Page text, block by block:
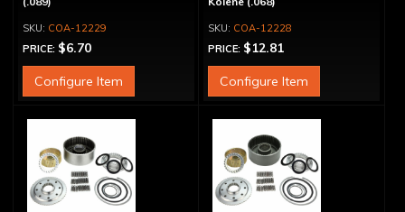
COA-12229
PRICE: $6.70
Configure Item
COA-12228
PRICE: $12.81
Configure Item